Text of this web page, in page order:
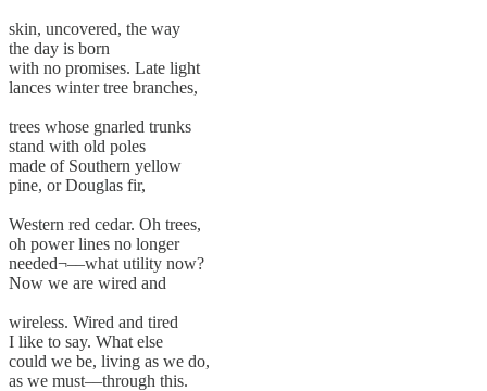
skin, uncovered, the way
the day is born
with no promises. Late light
lances winter tree branches,
trees whose gnarled trunks
stand with old poles
made of Southern yellow
pine, or Douglas fir,
Western red cedar. Oh trees,
oh power lines no longer
needed¬––what utility now?
Now we are wired and
wireless. Wired and tired
I like to say. What else
could we be, living as we do,
as we must––through this.